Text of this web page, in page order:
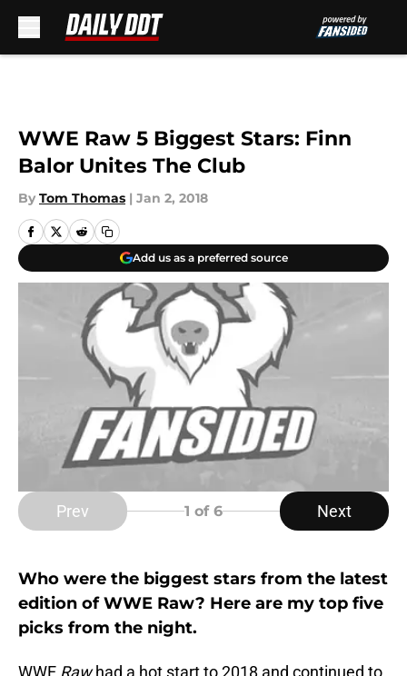
WWE Raw 5 Biggest Stars: Finn
Balor Unites The Club
By Tom Thomas | Jan 2, 2018
Add us as a preferred source
Prev 1 of 6 Next
Who were the biggest stars from the latest
edition of WWE Raw? Here are my top five
picks from the night.
WWE Rawhad a hot start to 2018 and continued to